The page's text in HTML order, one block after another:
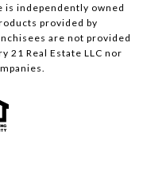
is independently owned
provided by
are not provided
21 Real Estate LLC nor